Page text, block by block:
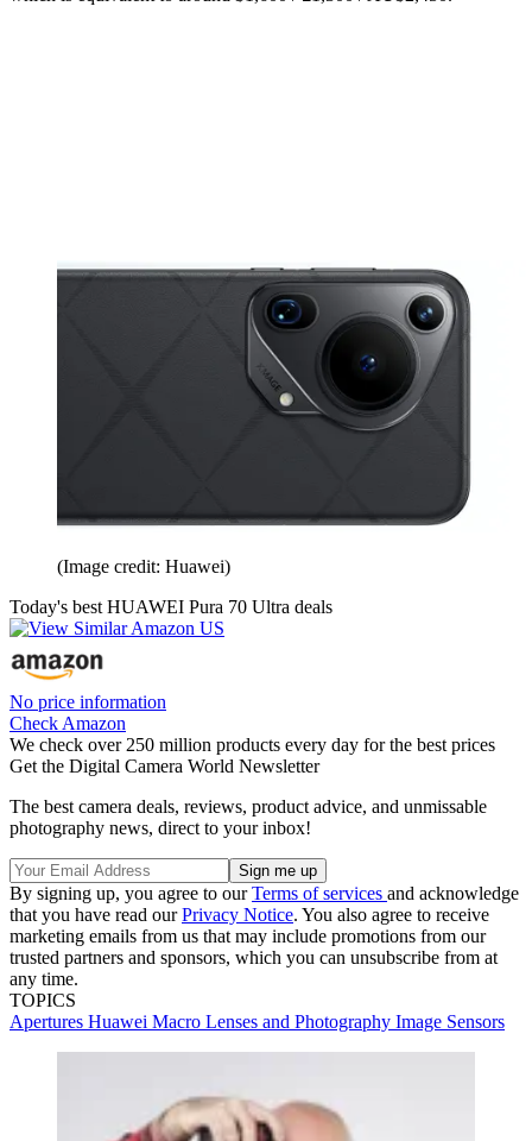
(Image credit: Huawei)
Today's best HUAWEI Pura 70 Ultra deals
No price information
Check Amazon
We check over 250 million products every day for the best prices
Get the Digital Camera World Newsletter
The best camera deals, reviews, product advice, and unmissable
photography news, direct to your inbox!
By signing up, you agree to ourTerms of services and acknowledge
that you have read ourPrivacy Notice. You also agree to receive
marketing emails from us that may include promotions from our
trusted partners and sponsors, which you can unsubscribe from at
any time.
TOPICS
Apertures Huawei Macro Lenses and Photography Image Sensors